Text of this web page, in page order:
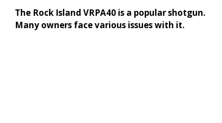
The Rock Island VRPA40 is a popular shotgun.
Many owners face various issues with it.